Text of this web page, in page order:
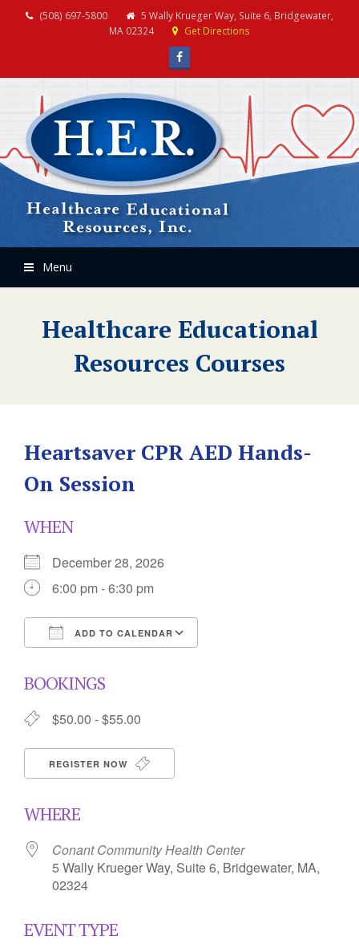
(508) 697-5800
5 Wally Krueger Way, Suite 6, Bridgewater,
MA 02324
Get Directions
Facebook
Menu
Healthcare Educational
Resources Courses
Heartsaver CPR AED Hands-
On Session
WHEN
December 28, 2026
6:00 pm - 6:30 pm
ADD TO CALENDAR
BOOKINGS
$50.00 - $55.00
REGISTER NOW
WHERE
Conant Community Health Center
5 Wally Krueger Way, Suite 6, Bridgewater, MA,
02324
EVENT TYPE